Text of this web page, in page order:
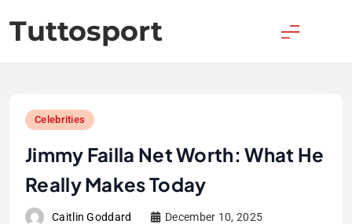
to
content
Tuttosport
Celebrities
Jimmy Failla Net Worth: What He
Really Makes Today
Caitlin Goddard
December 10, 2025